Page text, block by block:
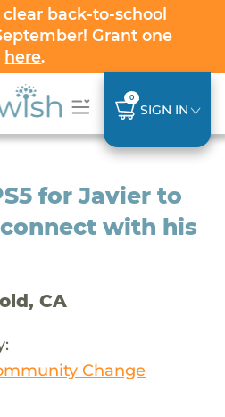
clear back-to-school
Grant one
here.
0
SIGN IN
for Javier to
with his
CA
Change